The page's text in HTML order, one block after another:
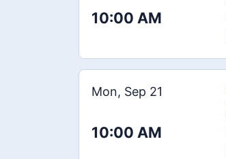
10:00 AM
Mon, Sep 21
10:00 AM